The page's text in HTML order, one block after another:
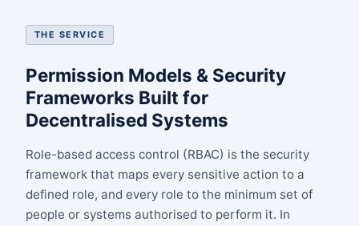
THE SERVICE
Permission Models & Security
Frameworks Built for
Decentralised Systems
Role-based access control (RBAC) is the security
framework that maps every sensitive action to a
defined role, and every role to the minimum set of
people or systems authorised to perform it. In